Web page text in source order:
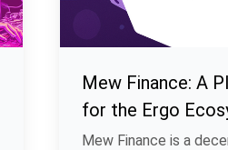
Mew Finance: A
for the Ergo
Mew Finance is a